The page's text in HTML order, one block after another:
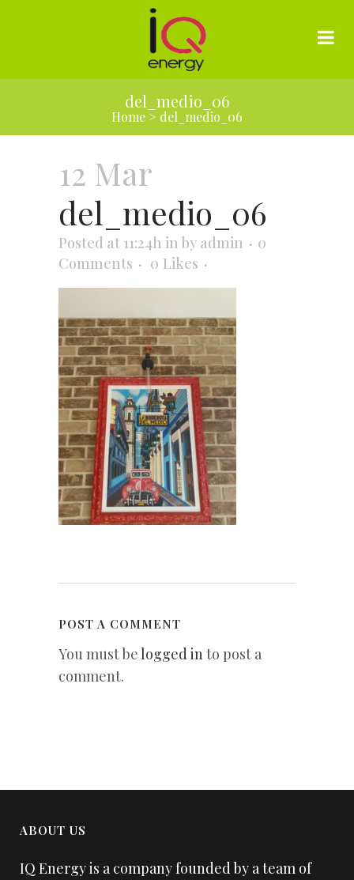
del_medio_06
Home > del_medio_06
12 Mar
del_medio_06
Posted at 11:24h in by admin
0
Comments
0 Likes
POST A COMMENT
You must belogged into post a
comment.
ABOUT US
IQ Energy is a company founded by a team of